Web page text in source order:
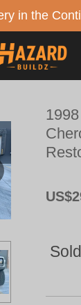
in the